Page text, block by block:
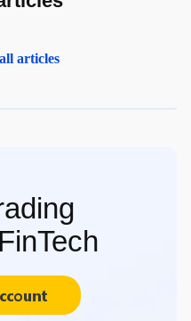
articles